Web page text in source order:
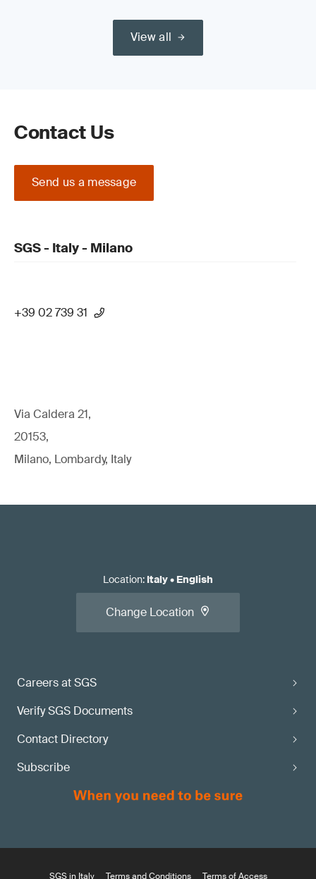
View all
Contact Us
Send us a message
SGS - Italy - Milano
+39 02 739 31
Via Caldera 21,
20153,
Milano, Lombardy, Italy
Careers at SGS
Verify SGS Documents
Contact Directory
Subscribe
Location: Italy• English
Change Location
SGS in Italy Terms and Conditions Terms of Access